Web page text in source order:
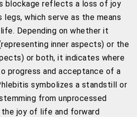
blockage reflects a loss of joy
which serve as the means
Depending on whether it
inner aspects) or the
or both, it indicates where
progress and acceptance of a
symbolizes a standstill or
from unprocessed
joy of life and forward